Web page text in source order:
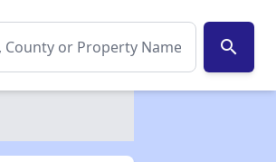
search